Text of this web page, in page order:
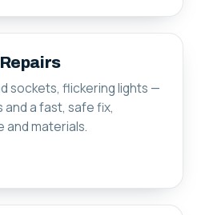
sockets, flickering lights —
a fast, safe fix,
and materials.